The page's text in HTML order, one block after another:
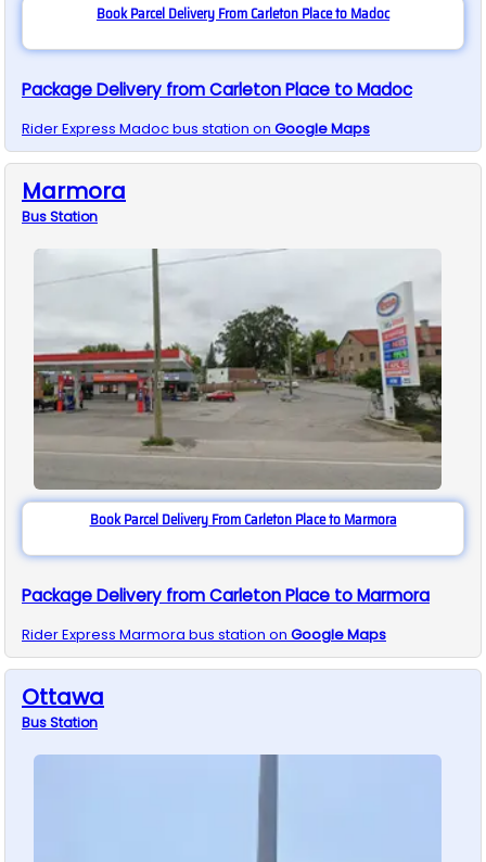
Book Parcel Delivery From Carleton Place to Madoc
Package Delivery from Carleton Place to Madoc
Rider Express Madocbus station on Google Maps
Marmora
BusStation
Book Parcel Delivery From Carleton Place to Marmora
Package Delivery from Carleton Place to Marmora
Rider Express Marmora bus station on Google Maps
Ottawa
BusStation